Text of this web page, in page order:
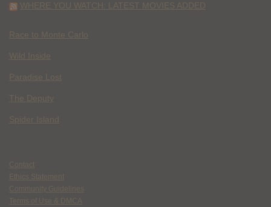
WHERE YOU WATCH: LATEST MOVIES ADDED
Race to Monte Carlo
Wild Inside
Paradise Lost
The Deputy
Spider Island
Contact
Ethics Statement
Community Guidelines
Terms of Use & DMCA